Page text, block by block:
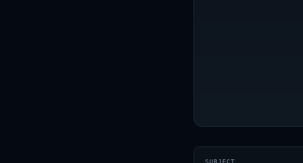
SUBJECT